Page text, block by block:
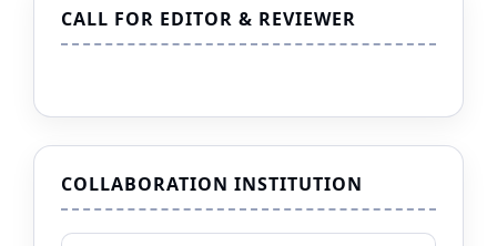
CALL FOR EDITOR & REVIEWER
COLLABORATION INSTITUTION